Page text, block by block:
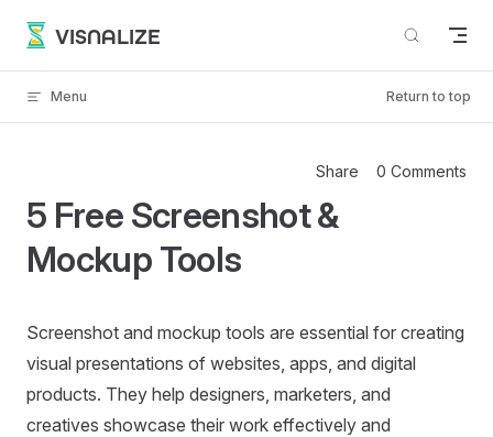
Skip to content
VISNALIZE
Menu Return to top
Share 0 Comments
5 Free Screenshot &
Mockup Tools
Screenshot and mockup tools are essential for creating
visual presentations of websites, apps, and digital
products. They help designers, marketers, and
creatives showcase their work effectively and